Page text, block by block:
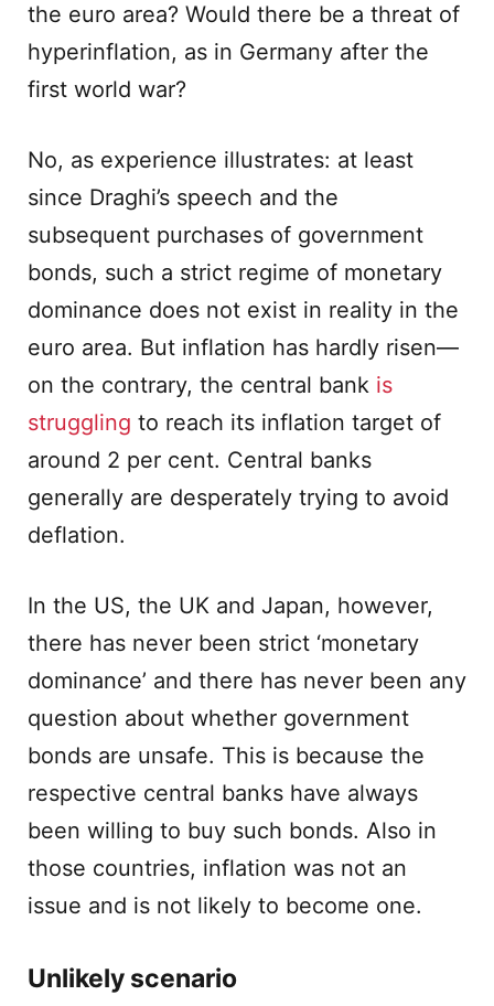
the euro area? Would there be a threat of
hyperinflation, as in Germany after the
first world war?
No, as experience illustrates: at least
since Draghi’s speech and the
subsequent purchases of government
bonds, such a strict regime of monetary
dominance does not exist in reality in the
euro area. But inflation has hardly risen—
on the contrary, the central bank is
struggling to reach its inflation target of
around 2 per cent. Central banks
generally are desperately trying to avoid
deflation.
In the US, the UK and Japan, however,
there has never been strict ‘monetary
dominance’ and there has never been any
question about whether government
bonds are unsafe. This is because the
respective central banks have always
been willing to buy such bonds. Also in
those countries, inflation was not an
issue and is not likely to become one.
Unlikely scenario